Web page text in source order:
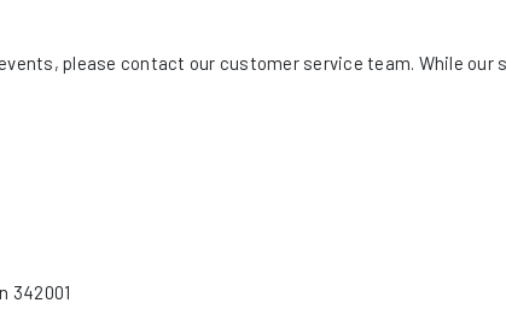
please contact our customer service team. While our
342001